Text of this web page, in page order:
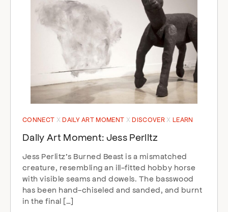
CONNECT DAILY ART MOMENT DISCOVER LEARN
Daily Art Moment: Jess Perlitz
Jess Perlitz’s Burned Beast is a mismatched
creature, resembling an ill-fitted hobby horse
with visible seams and dowels. The basswood
has been hand-chiseled and sanded, and burnt
in the final […]